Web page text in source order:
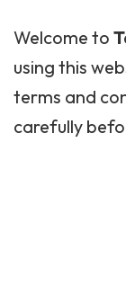
Welcome to
using this
terms and
carefully